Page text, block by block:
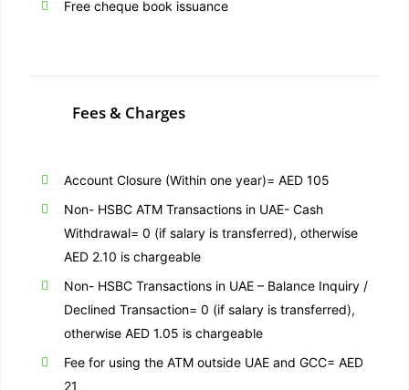
Free cheque book issuance
Fees & Charges
Account Closure (Within one year)= AED 105
Non- HSBC ATM Transactions in UAE- Cash
Withdrawal= 0 (if salary is transferred), otherwise
AED 2.10 is chargeable
Non- HSBC Transactions in UAE – Balance Inquiry /
Declined Transaction= 0 (if salary is transferred),
otherwise AED 1.05 is chargeable
Fee for using the ATM outside UAE and GCC= AED
21